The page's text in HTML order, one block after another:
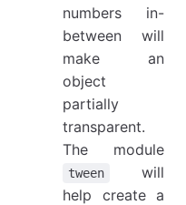
numbers in-
between will
make an
object
partially
transparent.
The module
tween
will
help create a